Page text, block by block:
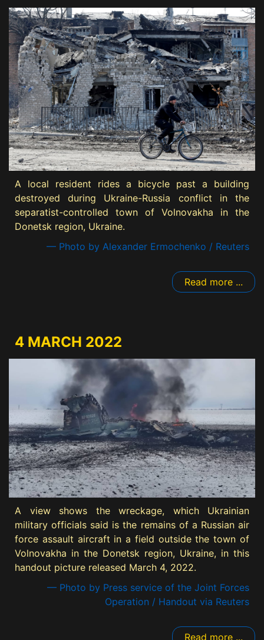
A local resident rides a bicycle past a building
destroyed during Ukraine-Russia conflict in the
separatist-controlled town of Volnovakha in the
Donetsk region, Ukraine.
— Photo by Alexander Ermochenko / Reuters
Read more ...
4 MARCH 2022
A view shows the wreckage, which Ukrainian
military officials said is the remains of a Russian air
force assault aircraft in a field outside the town of
Volnovakha in the Donetsk region, Ukraine, in this
handout picture released March 4, 2022.
— Photo by Press service of the Joint Forces
Operation / Handout via Reuters
Read more ...